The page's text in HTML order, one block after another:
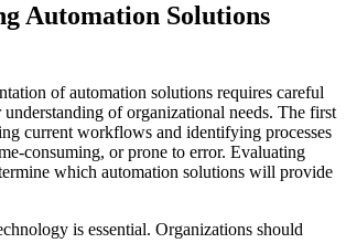
Automation Solutions
of automation solutions requires careful
of organizational needs. The first
current workflows and identifying processes
consuming, or prone to error. Evaluating
which automation solutions will provide
is essential. Organizations should